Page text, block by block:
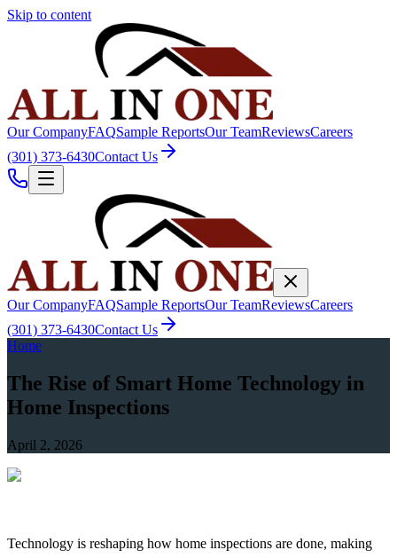
Skip to content
Our CompanyFAQSample ReportsOur TeamReviewsCareers
(301) 373-6430Contact Us
Our CompanyFAQSample ReportsOur TeamReviewsCareers
(301) 373-6430Contact Us
Home
The Rise of Smart Home Technology in
Home Inspections
April 2, 2026
Technology is reshaping how home inspections are done, making